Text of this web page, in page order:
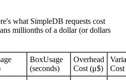
what SimpleDB requests cost
millionths of a dollar (or dollars
BoxUsage
(seconds)
Overhead
Cost (μ$)